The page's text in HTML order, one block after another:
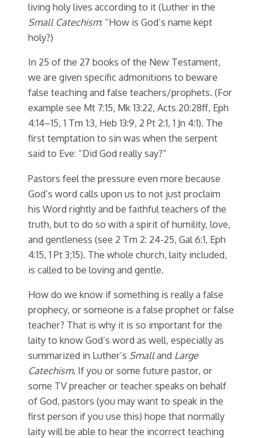
living holy lives according to it (Luther in the
Small Catechism: “How is God’s name kept
holy?)
In 25 of the 27 books of the New Testament,
we are given specific admonitions to beware
false teaching and false teachers/prophets. (For
example see Mt 7:15, Mk 13:22, Acts 20:28ff, Eph
4:14–15, 1 Tm 1:3, Heb 13:9, 2 Pt 2:1, 1 Jn 4:1). The
first temptation to sin was when the serpent
said to Eve: “Did God really say?”
Pastors feel the pressure even more because
God’s word calls upon us to not just proclaim
his Word rightly and be faithful teachers of the
truth, but to do so with a spirit of humility, love,
and gentleness (see 2 Tm 2: 24-25, Gal 6:1, Eph
4:15, 1 Pt 3;15). The whole church, laity included,
is called to be loving and gentle.
How do we know if something is really a false
prophecy, or someone is a false prophet or false
teacher? That is why it is so important for the
laity to know God’s word as well, especially as
summarized in Luther’s Smalland Large
Catechism. If you or some future pastor, or
some TV preacher or teacher speaks on behalf
of God, pastors (you may want to speak in the
first person if you use this) hope that normally
laity will be able to hear the incorrect teaching